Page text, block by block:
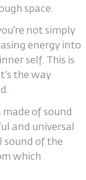
space.
not simply
energy into
self. This is
the way
made of sound
and universal
sound of the
which